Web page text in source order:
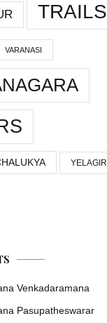
TRAILS
VARANASI
YELAGIRI
Venkadaramana
Pasupatheswarar